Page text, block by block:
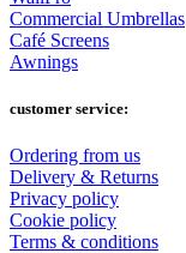
Commercial Umbrellas
Café Screens
Awnings
customer service:
Ordering from us
Delivery & Returns
Privacy policy
Cookie policy
Terms & conditions